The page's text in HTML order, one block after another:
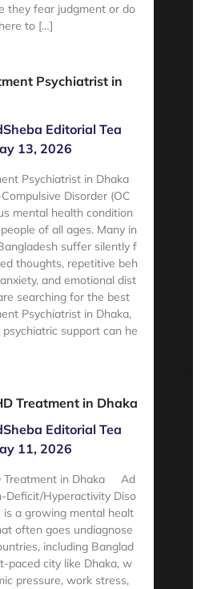
they fear judgment or do
to […]
Psychiatrist in
Editorial Tea
13, 2026
Psychiatrist in Dhaka
Disorder (OC
mental health condition
of all ages. Many in
suffer silently f
thoughts, repetitive beh
and emotional dist
searching for the best
Psychiatrist in Dhaka,
support can he
Treatment in Dhaka
Editorial Tea
11, 2026
Treatment in Dhaka Ad
Deficit/Hyperactivity Diso
is a growing mental healt
often goes undiagnose
including Banglad
paced city like Dhaka, w
pressure, work stress,